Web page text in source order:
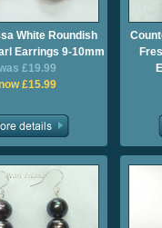
White Roundish
Earrings 9-10mm
£19.99
£15.99